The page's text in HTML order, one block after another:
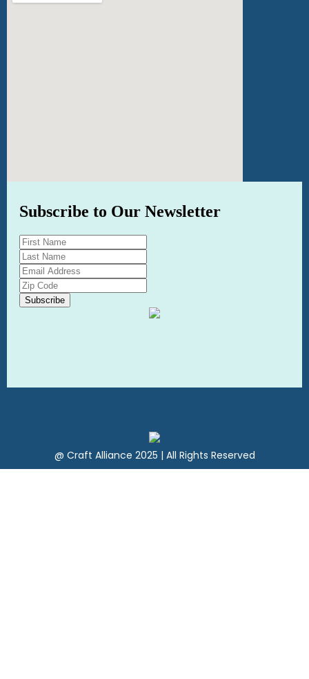
@ Craft Alliance 2025 | All Rights Reserved